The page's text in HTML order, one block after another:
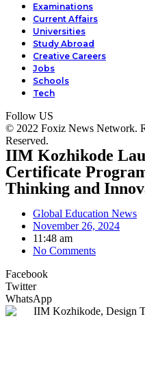
Examinations
Current Affairs
Universities
Study Abroad
Creative Careers
Jobs
Schools
Tech
Follow US
© 2022 Foxiz News Network.
Reserved.
IIM Kozhikode
Certificate
Thinking and
Global Education News
November 26, 2024
11:48 am
No Comments
Facebook
Twitter
WhatsApp